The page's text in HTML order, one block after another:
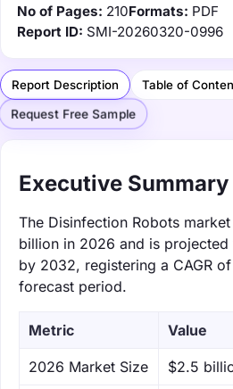
No of Pages: 210Formats: PDF
Report ID: SMI-20260320-0996
Report Description Table of
Request Free Sample
Executive Summary
The Disinfection Robots
billion in 2026 and is projected
by 2032, registering a CAGR
forecast period.
Metric Value
‌2026 Market Size $2.5